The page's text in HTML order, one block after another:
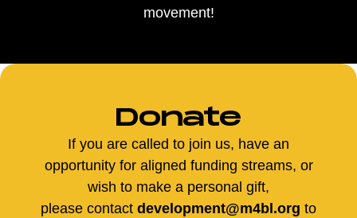
movement!
Donate
If you are called to join us, have an
opportunity for aligned funding streams, or
wish to make a personal gift,
please contact development@m4bl.org to